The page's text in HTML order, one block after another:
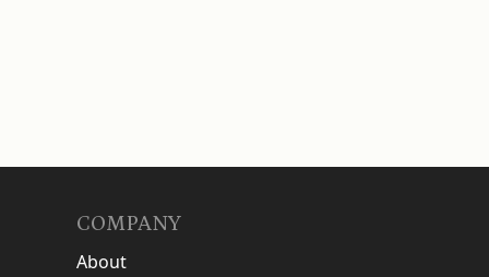
COMPANY
About